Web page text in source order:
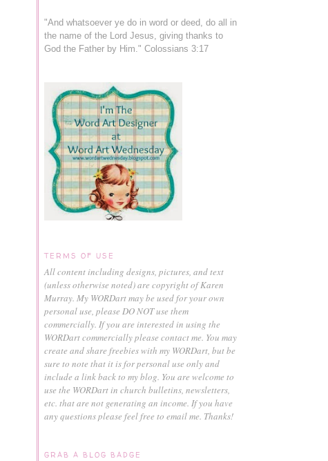
"And whatsoever ye do in word or deed, do all in
the name of the Lord Jesus, giving thanks to
God the Father by Him." Colossians 3:17
TERMS OF USE
All content including designs, pictures, and text
(unless otherwise noted) are copyright of Karen
Murray. My WORDart may be used for your own
personal use, please DO NOT use them
commercially. If you are interested in using the
WORDart commercially please contact me. You may
create and share freebies with my WORDart, but be
sure to note that it is for personal use only and
include a link back to my blog. You are welcome to
use the WORDart in church bulletins, newsletters,
etc. that are not generating an income. If you have
any questions please feel free to email me. Thanks!
GRAB A BLOG BADGE